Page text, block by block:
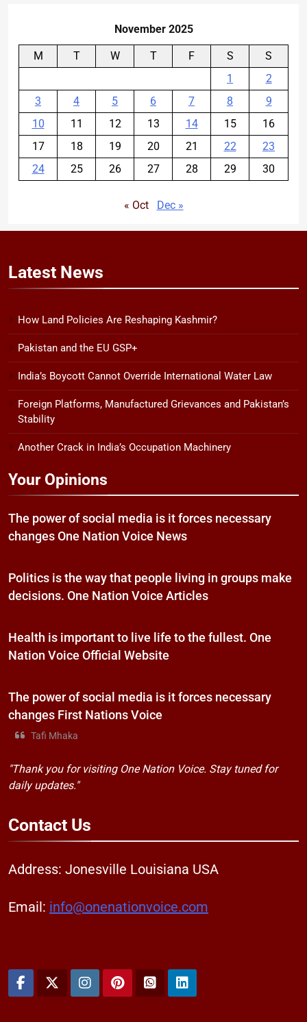
November 2025
M T W T F S
S
1
2
3
4 5 6 7 8
9
10
11 12 13 14 15
16
17
18 19 20 21 22
23
24
25 26 27 28 29 30
« Oct Dec »
Latest News
How Land Policies Are Reshaping Kashmir?
Pakistan and the EU GSP+
India’s Boycott Cannot Override International Water Law
Foreign Platforms, Manufactured Grievances and Pakistan’s
Stability
Another Crack in India’s Occupation Machinery
Your Opinions
The power of social media is it forces necessary
changes One Nation Voice News
Politics is the way that people living in groups make
decisions. One Nation Voice Articles
Health is important to live life to the fullest. One
Nation Voice Official Website
The power of social media is it forces necessary
changes First Nations Voice
Tafi Mhaka
"Thank you for visiting One Nation Voice. Stay tuned for
daily updates."
Contact Us
Address: Jonesville Louisiana USA
Email: info@onenationvoice.com